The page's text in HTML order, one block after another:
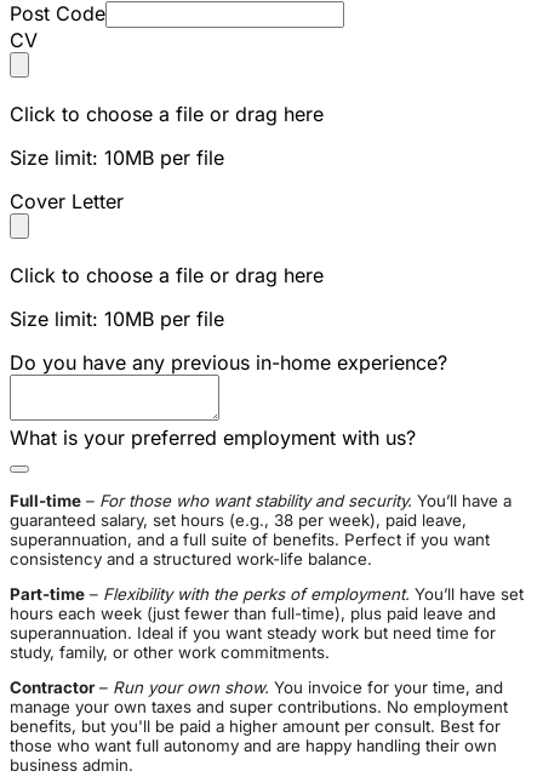
Post Code
CV
Click to choose a file or drag here
Size limit: 10MB per file
Cover Letter
Click to choose a file or drag here
Size limit: 10MB per file
Do you have any previous in-home experience?
What is your preferred employment with us?
Full-time – For those who want stability and security. You’ll have a
guaranteed salary, set hours (e.g., 38 per week), paid leave,
superannuation, and a full suite of benefits. Perfect if you want
consistency and a structured work-life balance.
Part-time – Flexibility with the perks of employment. You’ll have set
hours each week (just fewer than full-time), plus paid leave and
superannuation. Ideal if you want steady work but need time for
study, family, or other work commitments.
Contractor– Run your own show. You invoice for your time, and
manage your own taxes and super contributions. No employment
benefits, but you'll be paid a higher amount per consult. Best for
those who want full autonomy and are happy handling their own
business admin.